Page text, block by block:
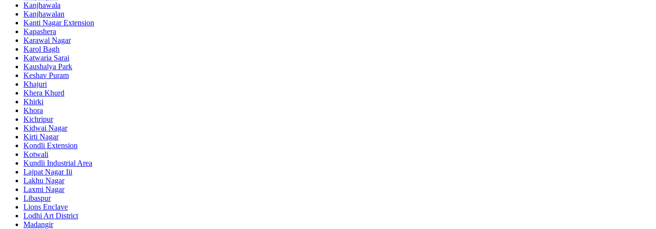
Kanjhawala
Kanjhawalan
Kanti Nagar Extension
Kapashera
Karawal Nagar
Karol Bagh
Katwaria Sarai
Kaushalya Park
Keshav Puram
Khajuri
Khera Khurd
Khirki
Khora
Kichripur
Kidwai Nagar
Kirti Nagar
Kondli Extension
Kotwali
Kundli Industrial Area
Lajpat Nagar Iii
Lakhu Nagar
Laxmi Nagar
Libaspur
Lions Enclave
Lodhi Art District
Madangir